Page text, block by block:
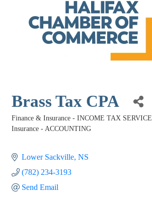
Brass Tax CPA
Categories
Finance & Insurance - INCOME TAX SERVICE
Insurance - ACCOUNTING
Lower Sackville NS
(782) 234-3193
Send Email